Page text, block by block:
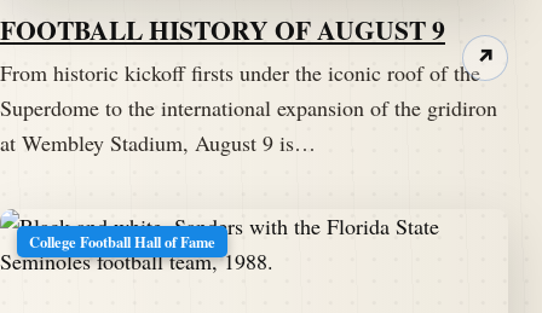
FOOTBALL HISTORY OF AUGUST 9
From historic kickoff firsts under the iconic roof of the
Superdome to the international expansion of the gridiron
at Wembley Stadium, August 9 is…
↗
College Football Hall of Fame